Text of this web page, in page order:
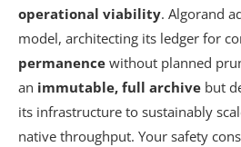
operational viability. Algorand
model, architecting its ledger for
permanence without planned
an immutable, full archive but
its infrastructure to sustainably
native throughput. Your safety